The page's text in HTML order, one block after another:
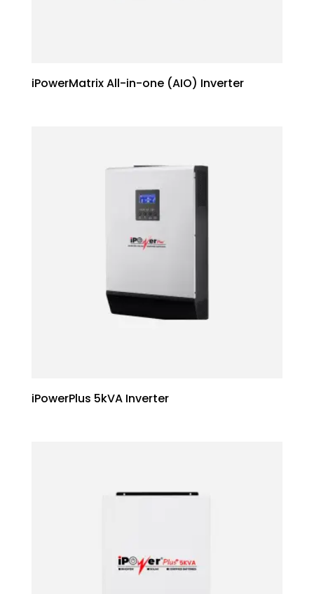
iPowerMatrix All-in-one (AIO) Inverter
iPowerPlus 5kVA Inverter